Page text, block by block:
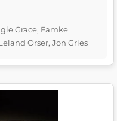
Grace, Famke
Orser, Jon Gries